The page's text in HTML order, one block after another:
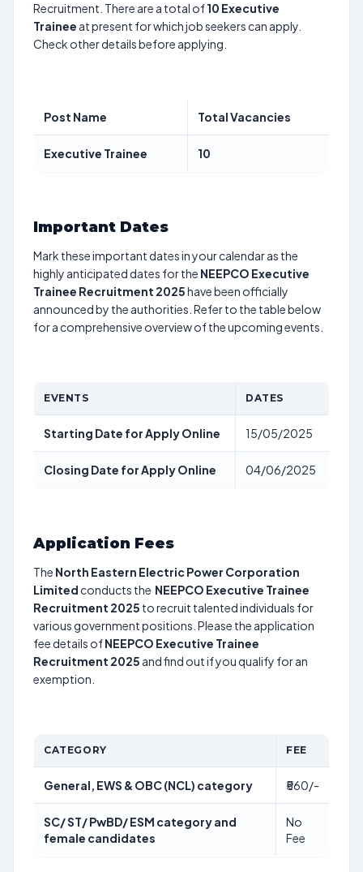
Recruitment. There are a total of10 Executive
Trainee at present for which job seekers can apply.
Check other details before applying.
Post Name Total Vacancies
Executive Trainee 10
Important Dates
Mark these important dates in your calendar as the
highly anticipated dates for the NEEPCO Executive
Trainee Recruitment 2025have been officially
announced by the authorities. Refer to the table below
for a comprehensive overview of the upcoming events.
EVENTS DATES
Starting Date for Apply Online 15/05/2025
Closing Date for Apply Online 04/06/2025
Application Fees
The North Eastern Electric Power Corporation
Limited conducts the NEEPCO Executive Trainee
Recruitment 2025 to recruit talented individuals for
various government positions. Please the application
fee details ofNEEPCO Executive Trainee
Recruitment 2025 and find out if you qualify for an
exemption.
CATEGORY FEE
General, EWS & OBC (NCL) category ₹560/-
SC/ ST/ PwBD/ ESM category and
female candidates
No
Fee